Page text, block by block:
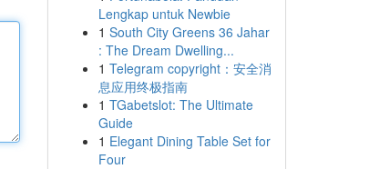
Lengkap untuk Newbie
1 South City Greens 36 Jahar
: The Dream Dwelling...
1 Telegram copyright：安全消
息应用终极指南
1 TGabetslot: The Ultimate
Guide
1 Elegant Dining Table Set for
Four